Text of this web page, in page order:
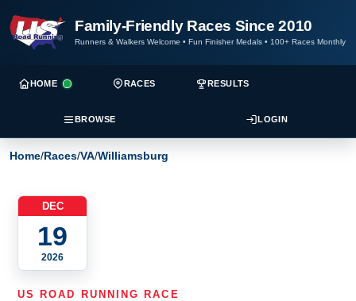
Family-Friendly Races Since 2010
Runners & Walkers Welcome • Fun Finisher Medals • 100+ Races Monthly
HOME RACES RESULTS
BROWSE LOGIN
Home/Races/VA/Williamsburg
DEC
19
2026
US ROAD RUNNING RACE